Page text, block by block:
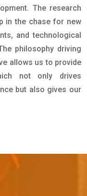
The research
in the chase for new
and technological
philosophy driving
allows us to provide
not only drives
but also gives our